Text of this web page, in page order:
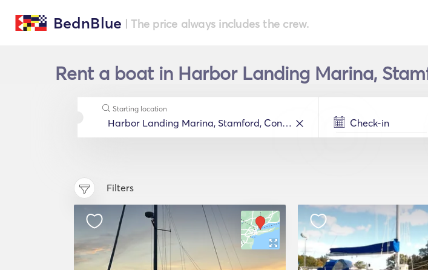
BednBlue | The price always includes the crew.
Rent a boat in Harbor Landing Marina,
Starting location
Filters